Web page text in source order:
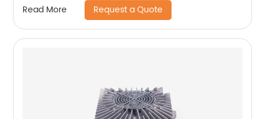
Read More Request a Quote